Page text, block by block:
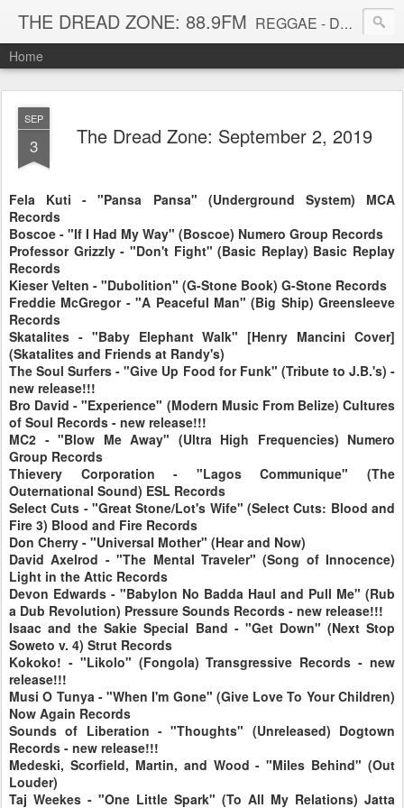
THE DREAD ZONE: 88.9FM REGGAE - DUB - DANCEHALL - ROOTS - FUNK - SOUL - GROOVE - DISCO - JAZZ - AFROBEAT
Home
SEP
3 The Dread Zone: September 2, 2019
Fela Kuti - "Pansa Pansa" (Underground System) MCA
Records
Boscoe - "If I Had My Way" (Boscoe) Numero Group Records
Professor Grizzly - "Don't Fight" (Basic Replay) Basic Replay
Records
Kieser Velten - "Dubolition" (G-Stone Book) G-Stone Records
Freddie McGregor - "A Peaceful Man" (Big Ship) Greensleeve
Records
Skatalites - "Baby Elephant Walk" [Henry Mancini Cover]
(Skatalites and Friends at Randy's)
The Soul Surfers - "Give Up Food for Funk" (Tribute to J.B.'s) -
new release!!!
Bro David - "Experience" (Modern Music From Belize) Cultures
of Soul Records - new release!!!
MC2 - "Blow Me Away" (Ultra High Frequencies) Numero
Group Records
Thievery Corporation - "Lagos Communique" (The
Outernational Sound) ESL Records
Select Cuts - "Great Stone/Lot's Wife" (Select Cuts: Blood and
Fire 3) Blood and Fire Records
Don Cherry - "Universal Mother" (Hear and Now)
David Axelrod - "The Mental Traveler" (Song of Innocence)
Light in the Attic Records
Devon Edwards - "Babylon No Badda Haul and Pull Me" (Rub
a Dub Revolution) Pressure Sounds Records - new release!!!
Isaac and the Sakie Special Band - "Get Down" (Next Stop
Soweto v. 4) Strut Records
Kokoko! - "Likolo" (Fongola) Transgressive Records - new
release!!!
Musi O Tunya - "When I'm Gone" (Give Love To Your Children)
Now Again Records
Sounds of Liberation - "Thoughts" (Unreleased) Dogtown
Records - new release!!!
Medeski, Scorfield, Martin, and Wood - "Miles Behind" (Out
Louder)
Taj Weekes - "One Little Spark" (To All My Relations) Jatta